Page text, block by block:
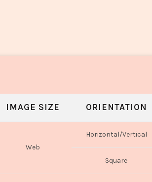
IMAGE SIZE ORIENTATION
Web
Horizontal/Vertical
Square